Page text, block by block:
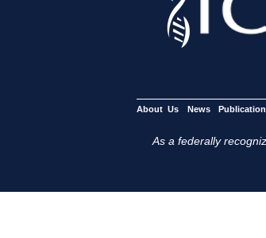
About Us News
As a federally